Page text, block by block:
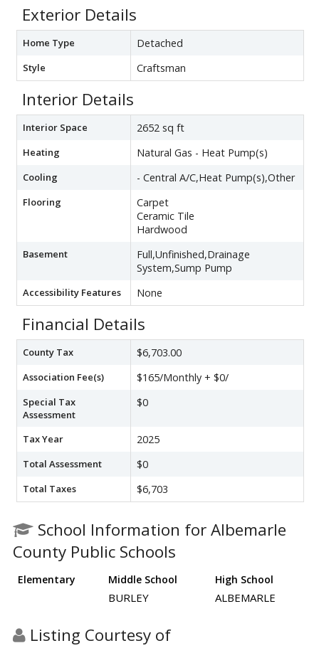
Exterior Details
Home Type Detached
Style Craftsman
Interior Details
Interior Space 2652 sq ft
Heating Natural Gas - Heat Pump(s)
Cooling - Central A/C,Heat Pump(s),Other
Flooring
Carpet
Ceramic Tile
Hardwood
Basement
Full,Unfinished,Drainage
System,Sump Pump
Accessibility Features None
Financial Details
County Tax $6,703.00
Association Fee(s) $165/Monthly + $0/
Special Tax
Assessment
$0
Tax Year 2025
Total Assessment $0
Total Taxes $6,703
School Information for Albemarle
County Public Schools
Elementary Middle School High School
BURLEY ALBEMARLE
Listing Courtesy of